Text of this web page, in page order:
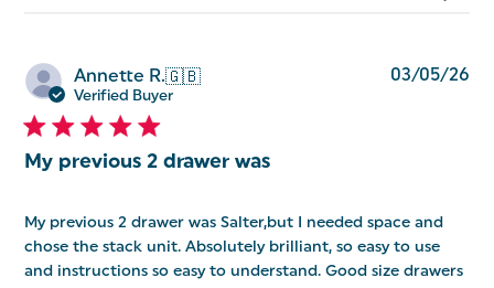
Annette R.🇬🇧
Verified Buyer
My previous 2 drawer was
My previous 2 drawer was Salter,but I needed space and
chose the stack unit. Absolutely brilliant, so easy to use
and instructions so easy to understand. Good size drawers
03/05/26